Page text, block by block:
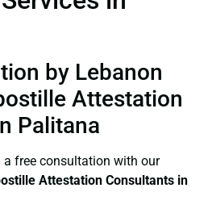
by Lebanon
Attestation
Palitana
free consultation with our
Attestation Consultants in